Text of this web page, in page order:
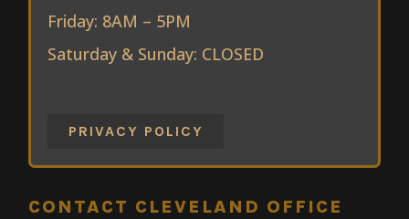
Friday: 8AM – 5PM
Saturday & Sunday: CLOSED
PRIVACY POLICY
CONTACT CLEVELAND OFFICE